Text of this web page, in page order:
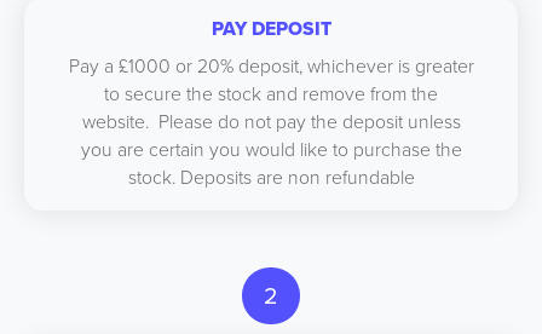
PAY DEPOSIT
Pay a £1000 or 20% deposit, whichever is greater
to secure the stock and remove from the
website. Please do not pay the deposit unless
you are certain you would like to purchase the
stock. Deposits are non refundable
2